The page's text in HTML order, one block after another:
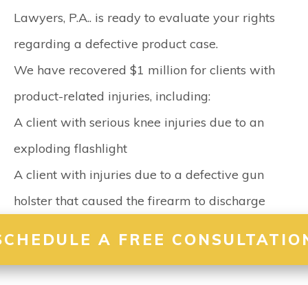
Lawyers, P.A.. is ready to evaluate your rights
regarding a defective product case.
We have recovered $1 million for clients with
product-related injuries, including:
A client with serious knee injuries due to an
exploding flashlight
A client with injuries due to a defective gun
holster that caused the firearm to discharge
A FREE